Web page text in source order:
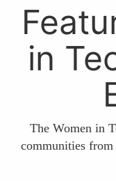
in
The Women in
communities from